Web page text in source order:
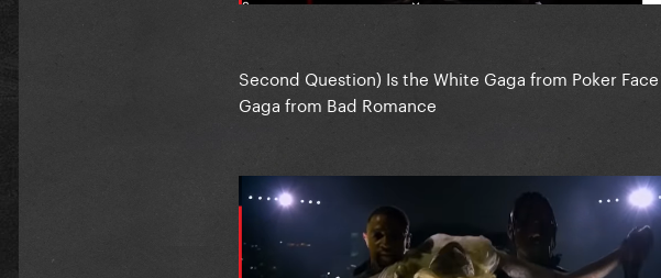
Second Question) Is the White Gaga from Poker
Gaga from Bad Romance